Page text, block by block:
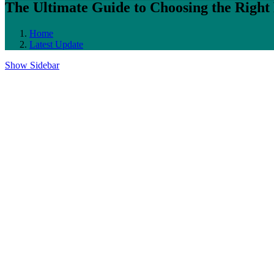
The Ultimate Guide to Choosing the
Home
Latest Update
Show Sidebar